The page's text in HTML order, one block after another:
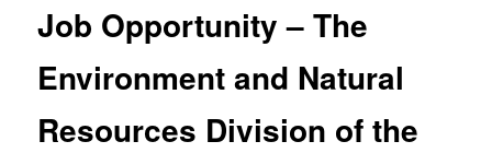
Job Opportunity – The
Environment and Natural
Resources Division of the